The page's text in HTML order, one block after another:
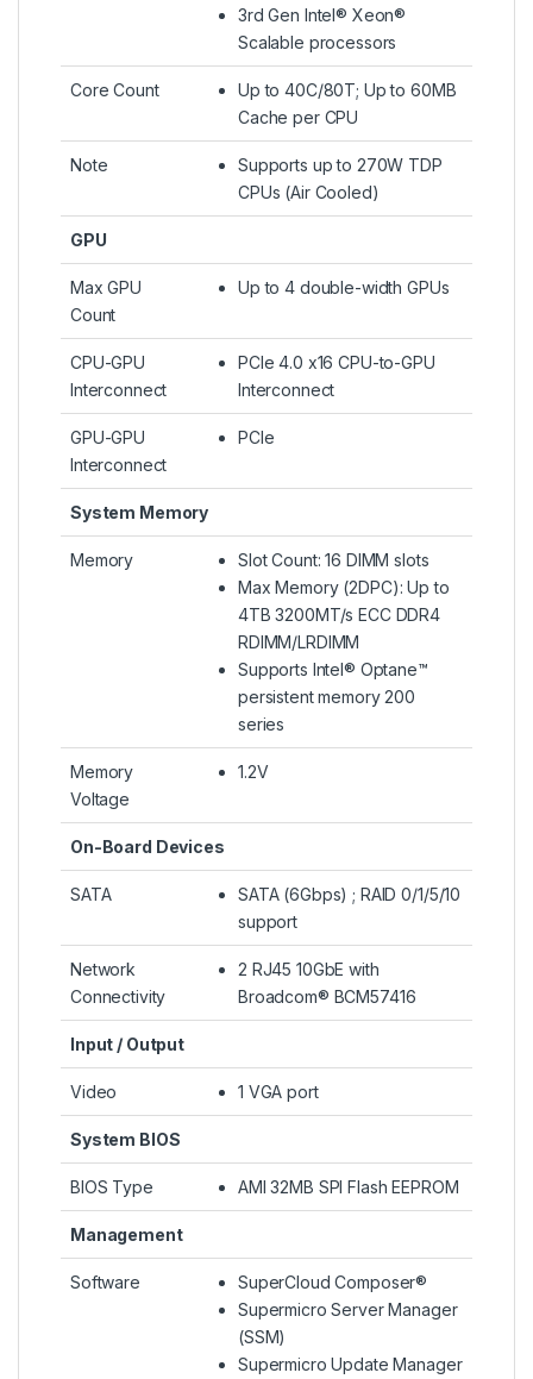
3rd Gen Intel® Xeon®
Scalable processors
Core Count
Up to 40C/80T; Up to 60MB
Cache per CPU
Note
Supports up to 270W TDP
CPUs (Air Cooled)
GPU
Max GPU
Count
Up to 4 double-width GPUs
CPU-GPU
Interconnect
PCIe 4.0 x16 CPU-to-GPU
Interconnect
GPU-GPU
Interconnect
PCIe
System Memory
Memory
Slot Count: 16 DIMM slots
Max Memory (2DPC): Up to
4TB 3200MT/s ECC DDR4
RDIMM/LRDIMM
Supports Intel® Optane™
persistent memory 200
series
Memory
Voltage
1.2V
On-Board Devices
SATA
SATA (6Gbps) ; RAID 0/1/5/10
support
Network
Connectivity
2 RJ45 10GbE with
Broadcom® BCM57416
Input / Output
Video 1 VGA port
System BIOS
BIOS Type AMI 32MB SPI Flash EEPROM
Management
Software
SuperCloud Composer®
Supermicro Server Manager
(SSM)
Supermicro Update Manager